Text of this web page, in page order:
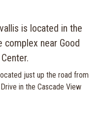
just up the road from
in the Cascade View